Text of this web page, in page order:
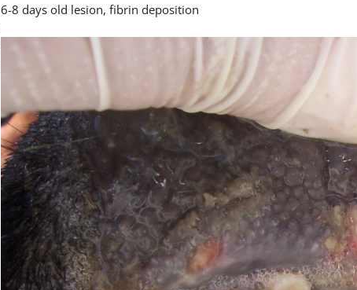
6-8 days old lesion, fibrin deposition